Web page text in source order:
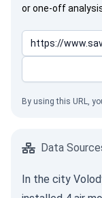
or one-off
By using this URL,
Data
In the city